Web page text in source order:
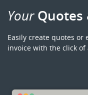
Your Quotes
Easily create quotes
invoice with the click of